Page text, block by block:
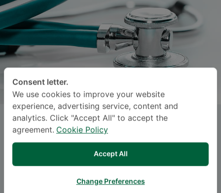
Dr.RADCHAPORN OUMKAEW
M.D.
Specialties: Anesthesiology-
Anesthesiology
Consent letter.
We use cookies to improve your website
experience, advertising service, content and
analytics. Click "Accept All" to accept the
agreement. Cookie Policy
Accept All
Change Preferences